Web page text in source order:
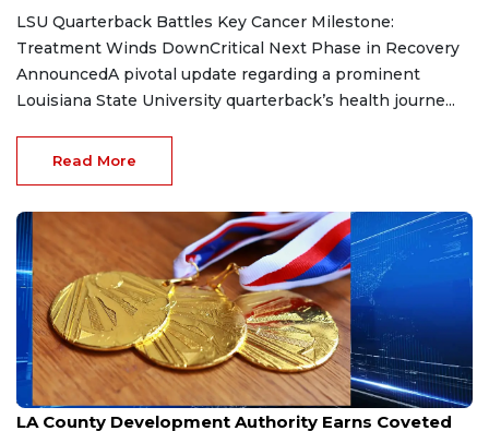
LSU Quarterback Battles Key Cancer Milestone:
Treatment Winds DownCritical Next Phase in Recovery
AnnouncedA pivotal update regarding a prominent
Louisiana State University quarterback’s health journe...
Read More
Jul 22, 2026
LA County Development Authority Earns Coveted